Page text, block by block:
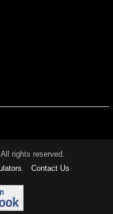
rights reserved.
Contact Us